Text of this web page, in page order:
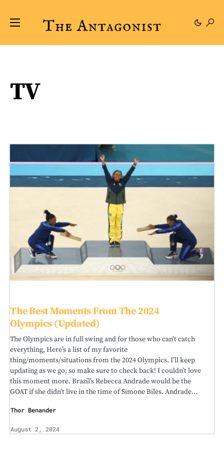
TV
The Best Moments From The 2024
Olympics (Updated)
The Olympics are in full swing and for those who can’t catch
everything, Here’s a list of my favorite
thing/moments/situations from the 2024 Olympics. I’ll keep
updating as we go, so make sure to check back! I couldn’t love
this moment more. Brazil’s Rebecca Andrade would be the
GOAT if she didn’t live in the time of Simone Biles. Andrade…
Thor Benander
August 2, 2024